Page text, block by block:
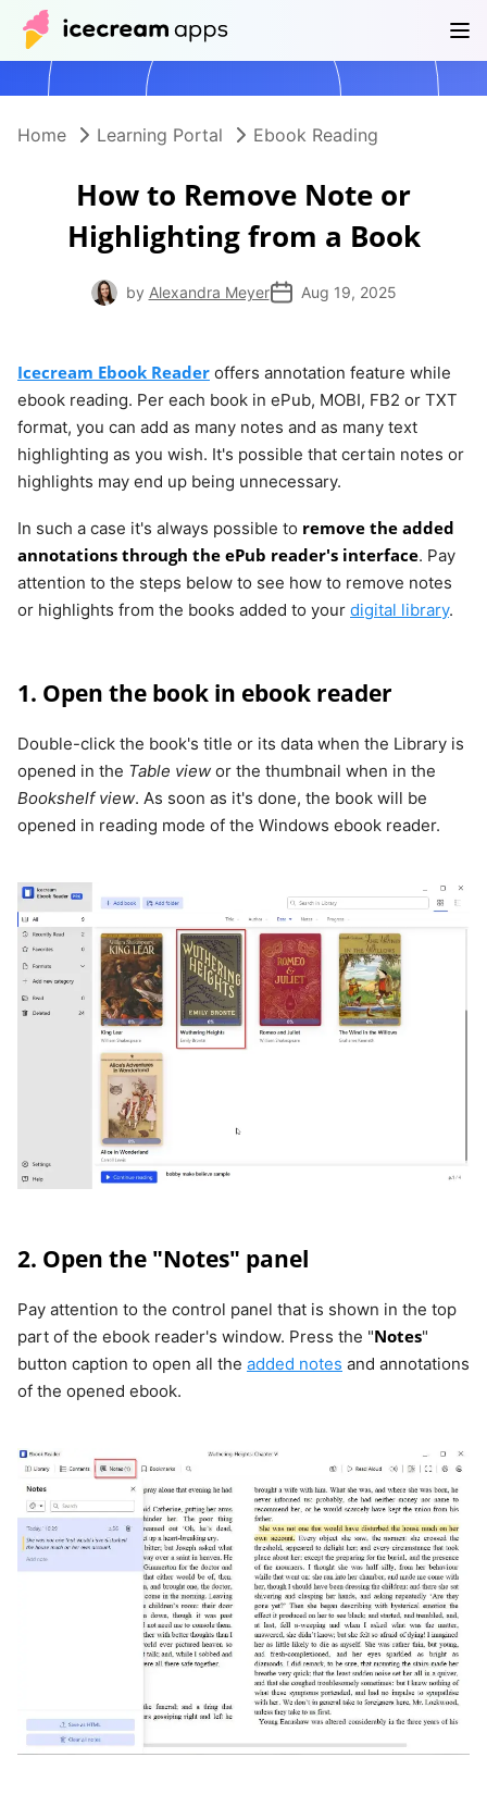
Products Help Center
Home Learning Portal Ebook Reading
How to Remove Note or
Highlighting from a Book
by Alexandra Meyer Aug 19, 2025
Icecream Ebook Reader offers annotation feature while
ebook reading. Per each book in ePub, MOBI, FB2 or TXT
format, you can add as many notes and as many text
highlighting as you wish. It's possible that certain notes or
highlights may end up being unnecessary.
In such a case it's always possible to remove the added
annotations through the ePub reader's interface. Pay
attention to the steps below to see how to remove notes
or highlights from the books added to your digital library.
1. Open the book in ebook reader
Double-click the book's title or its data when the Library is
opened in the Table view or the thumbnail when in the
Bookshelf view. As soon as it's done, the book will be
opened in reading mode of the Windows ebook reader.
2. Open the "Notes" panel
Pay attention to the control panel that is shown in the top
part of the ebook reader's window. Press the "Notes"
button caption to open all the added notes and annotations
of the opened ebook.